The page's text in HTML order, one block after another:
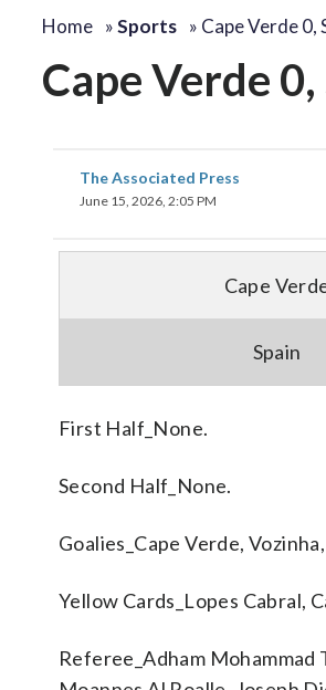
Home »Sports » Cape Verde 0,
Cape Verde
The Associated Press
June 15, 2026, 2:05 PM
Cape
Spain
First Half_None.
Second Half_None.
Goalies_Cape Verde,
Yellow Cards_Lopes Cabral,
Referee_Adham